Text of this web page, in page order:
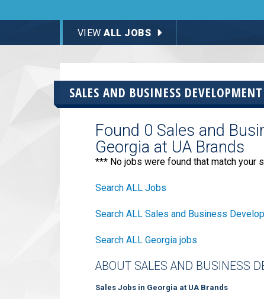
VIEWALL JOBS
SALES AND BUSINESS
Found 0 Sales and
Georgia at UA Brands
*** No jobs were found that match your
Search ALL Jobs
Search ALL Sales and Business
Search ALL Georgia jobs
ABOUT SALES AND BUSINESS
Sales Jobs in Georgia at UA Brands